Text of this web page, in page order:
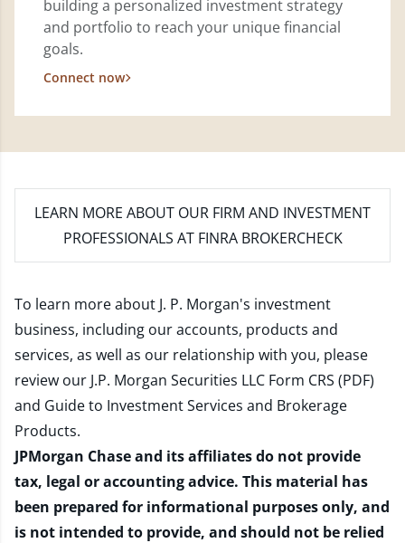
building a personalized investment strategy
and portfolio to reach your unique financial
goals.
Connect now
LEARN MORE ABOUT OUR FIRM AND INVESTMENT
PROFESSIONALS AT FINRA BROKERCHECK
To learn more about J. P. Morgan's investment
business, including our accounts, products and
services, as well as our relationship with you, please
review our J.P. Morgan Securities LLC Form CRS (PDF)
and Guide to Investment Services and Brokerage
Products.
JPMorgan Chase and its affiliates do not provide
tax, legal or accounting advice. This material has
been prepared for informational purposes only, and
is not intended to provide, and should not be relied